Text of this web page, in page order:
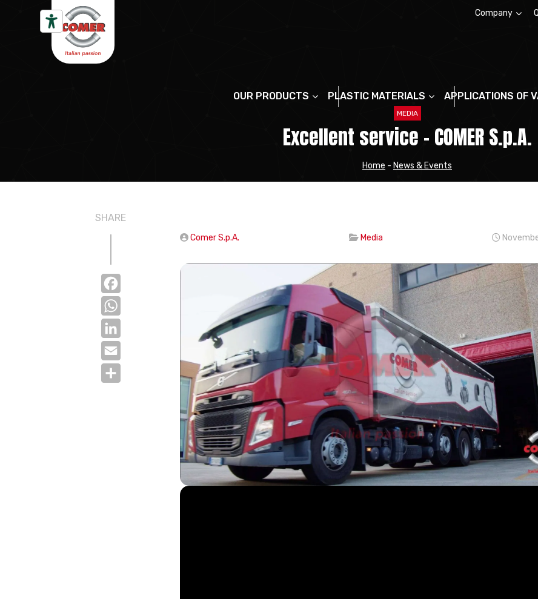
Company
OUR PRODUCTS PLASTIC MATERIALS APPLICATIONS OF
MEDIA
Excellent service – COMER S.p.A.
Home - News & Events
SHARE
Comer S.p.A. Media